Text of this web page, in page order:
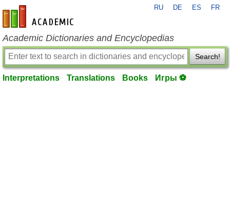
en-academic.com
RU DE ES FR
Academic Dictionaries and Encyclopedias
Search!
Interpretations Translations Books Игры ⚽